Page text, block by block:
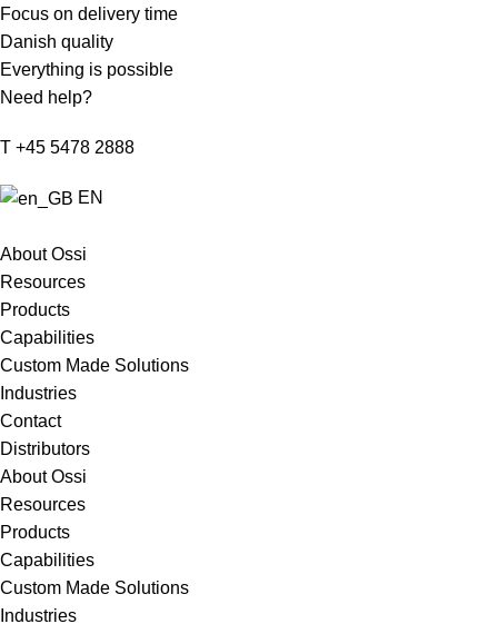
Focus on delivery time
Danish quality
Everything is possible
Need help?
T +45 5478 2888
EN
About Ossi
Resources
Products
Capabilities
Custom Made Solutions
Industries
Contact
Distributors
About Ossi
Resources
Products
Capabilities
Custom Made Solutions
Industries